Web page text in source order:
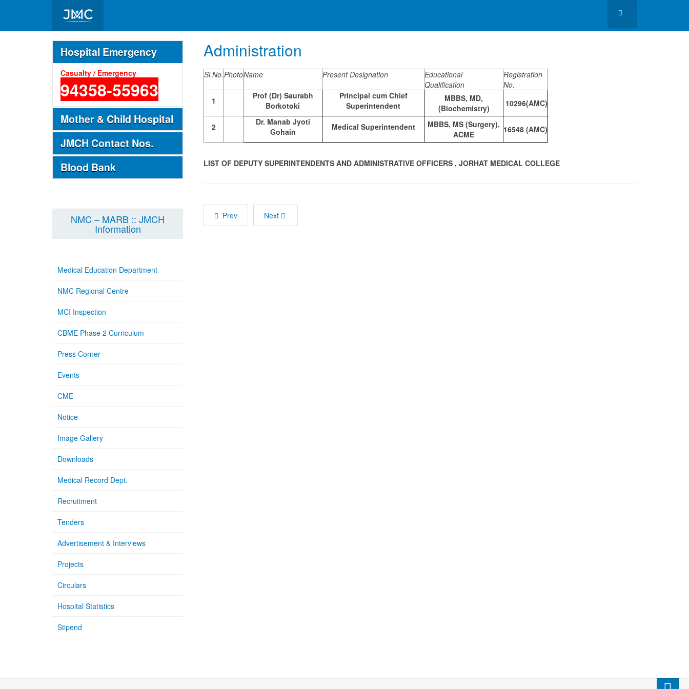
Administration
Sl.No.PhotoName Present Designation
Educational
Qualification
Registration
No.
1
Prof (Dr) Saurabh
Borkotoki
Principal cum Chief
Superintendent
MBBS, MD,
(Biochemistry)
10296(AMC)
2
Dr. Manab Jyoti
Gohain
Medical Superintendent
MBBS, MS (Surgery),
ACME
16548 (AMC)
LIST OF DEPUTY SUPERINTENDENTS AND ADMINISTRATIVE OFFICERS , JORHAT MEDICAL COLLEGE
Prev Next
Important Telephone Nos.
Hospital Emergency
Casualty / Emergency
94358-55963
Mother & Child Hospital
JMCH Contact Nos.
Blood Bank
NMC – MARB :: JMCH
Information
Medical Education Department
NMC Regional Centre
MCI Inspection
CBME Phase 2 Curriculum
Press Corner
Events
CME
Notice
Image Gallery
Downloads
Medical Record Dept.
Recruitment
Tenders
Advertisement & Interviews
Projects
Circulars
Hospital Statistics
Stipend